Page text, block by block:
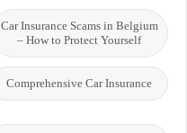
Car Insurance Scams in Belgium
– How to Protect Yourself
Comprehensive Car Insurance